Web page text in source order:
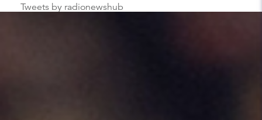
Tweets by radionewshub